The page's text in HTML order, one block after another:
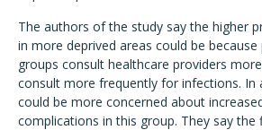
The authors of the study say the higher
in more deprived areas could be because
groups consult healthcare providers
consult more frequently for infections. In
could be more concerned about
complications in this group. They say the